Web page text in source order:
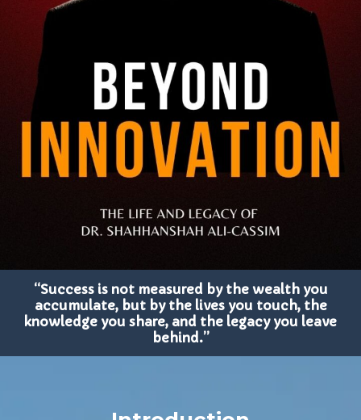
“Success is not measured by the wealth you
accumulate, but by the lives you touch, the
knowledge you share, and the legacy you leave
behind.”